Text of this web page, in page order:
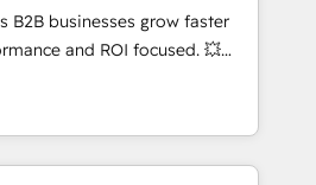
• Sales enablement tools
• Retention strategies with
and 2,000+
expertise across marketing,
B2B businesses grow faster
and ROI focused. 💥
partner that can help you
work with your teams to
challenges and improve user
and marketing results.